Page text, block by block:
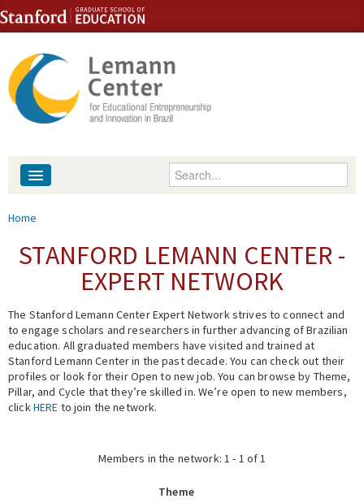
Skip to content
Skip to navigation
Enter your keywords
People
Events
Fellowship Programs
Expert Network
You are here
Home
STANFORD LEMANN CENTER -
EXPERT NETWORK
The Stanford Lemann Center Expert Network strives to connect and
to engage scholars and researchers in further advancing of Brazilian
education. All graduated members have visited and trained at
Stanford Lemann Center in the past decade. You can check out their
profiles or look for their Open to new job. You can browse by Theme,
Pillar, and Cycle that they’re skilled in. We’re open to new members,
clickHERE to join the network.
Members in the network: 1 - 1 of 1
Theme